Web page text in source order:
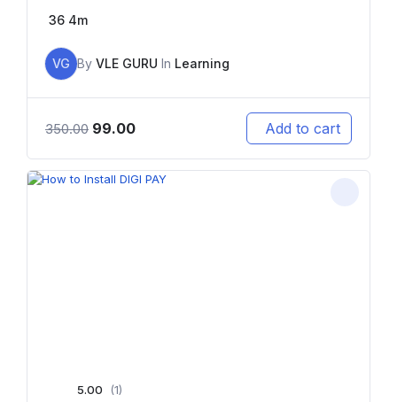
36 4m
VG By VLE GURU In Learning
350.00 99.00 Add to cart
5.00 (1)